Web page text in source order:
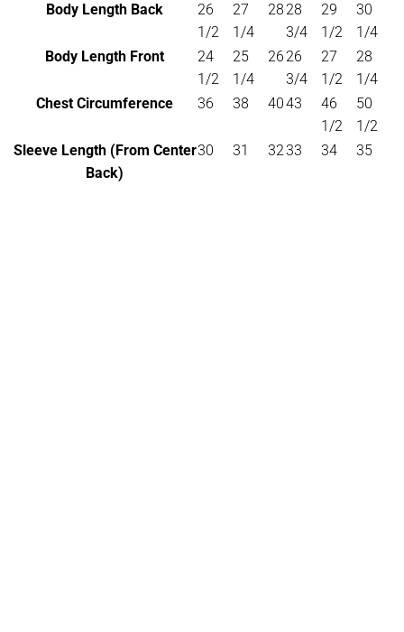
Body Length Back
26
1/2
27
1/4
2828
3/4
29
1/2
30
1/4
Body Length Front
24
1/2
25
1/4
2626
3/4
27
1/2
28
1/4
Chest Circumference
36 38 4043
46
1/2
50
1/2
Sleeve Length (From Center
Back)
30 31 3233 34 35